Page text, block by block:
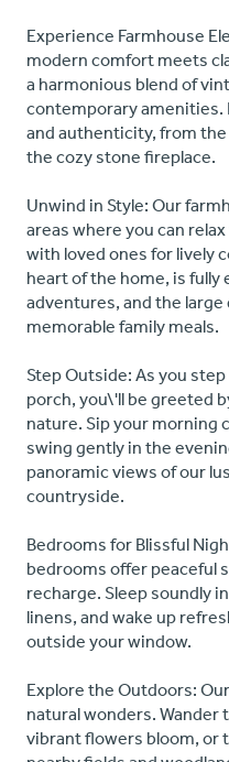
Experience Farmhouse
modern comfort meets
a harmonious blend of
contemporary amenities.
and authenticity, from
the cozy stone fireplace.
Unwind in Style: Our
areas where you can
with loved ones for lively
heart of the home, is fully
adventures, and the
memorable family meals.
Step Outside: As you
porch, you\'ll be greeted
nature. Sip your morning
swing gently in the
panoramic views of our
countryside.
Bedrooms for Blissful
bedrooms offer peaceful
recharge. Sleep soundly
linens, and wake up
outside your window.
Explore the Outdoors:
natural wonders. Wander
vibrant flowers bloom, or